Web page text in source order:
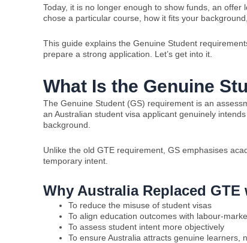
Today, it is no longer enough to show funds, an
chose a particular course, how it fits your
This guide explains the Genuine Student
prepare a strong application. Let’s get into it.
What Is the Genuine
The Genuine Student (GS) requirement is an
an Australian student visa applicant genuinely
background.
Unlike the old GTE requirement, GS emphasises
temporary intent.
Why Australia Replaced GTE
To reduce the misuse of student visas
To align education outcomes with labour-
To assess student intent more objectively
To ensure Australia attracts genuine learners,